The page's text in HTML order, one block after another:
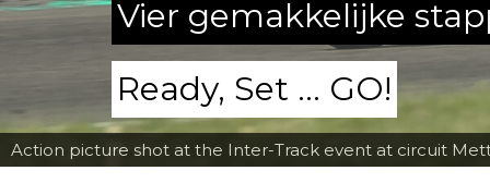
Action picture shot at the Inter-Track event at circuit
Vier gemakkelijke
Ready, Set ... GO!